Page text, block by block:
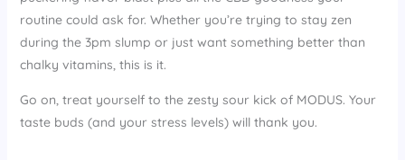
routine could ask for. Whether you’re trying to stay zen
during the 3pm slump or just want something better than
chalky vitamins, this is it.
Go on, treat yourself to the zesty sour kick of MODUS. Your
taste buds (and your stress levels) will thank you.